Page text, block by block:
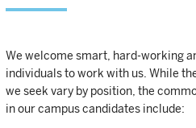
We welcome smart, hard-working
individuals to work with us. While
we seek vary by position, the
in our campus candidates include: